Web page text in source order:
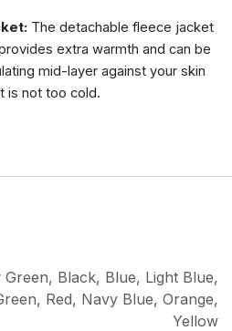
The detachable fleece jacket
extra warmth and can be
mid-layer against your skin
is not too cold.
Green, Black, Blue, Light Blue,
, Red, Navy Blue, Orange,
Yellow